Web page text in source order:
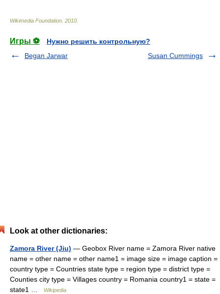
Wikimedia Foundation 2010
Игры ⚽
Нужно решить контрольную?
Began Jarwar
Susan Cummings
Look at other dictionaries:
Zamora River (Jiu) — Geobox River name = Zamora River native
name = other name = other name1 = image size = image caption =
country type = Countries state type = region type = district type =
Counties city type = Villages country = Romania country1 = state =
state1 …
Wikipedia